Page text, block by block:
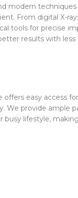
modern
From digital X-
tools for precise
results with less
offers easy access for
We provide ample
busy lifestyle,